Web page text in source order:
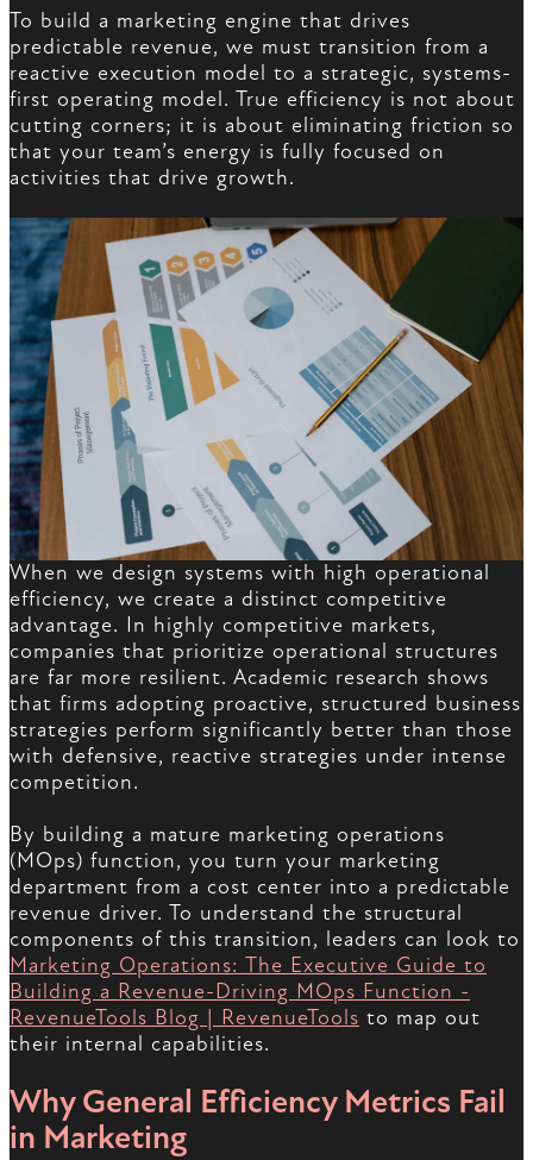
To build a marketing engine that drives
predictable revenue, we must transition from a
reactive execution model to a strategic, systems-
first operating model. True efficiency is not about
cutting corners; it is about eliminating friction so
that your team’s energy is fully focused on
activities that drive growth.
When we design systems with high operational
efficiency, we create a distinct competitive
advantage. In highly competitive markets,
companies that prioritize operational structures
are far more resilient. Academic research shows
that firms adopting proactive, structured business
strategies perform significantly better than those
with defensive, reactive strategies under intense
competition.
By building a mature marketing operations
(MOps) function, you turn your marketing
department from a cost center into a predictable
revenue driver. To understand the structural
components of this transition, leaders can look to
Marketing Operations: The Executive Guide to
Building a Revenue-Driving MOps Function -
RevenueTools Blog | RevenueTools to map out
their internal capabilities.
Why General Efficiency Metrics Fail
in Marketing